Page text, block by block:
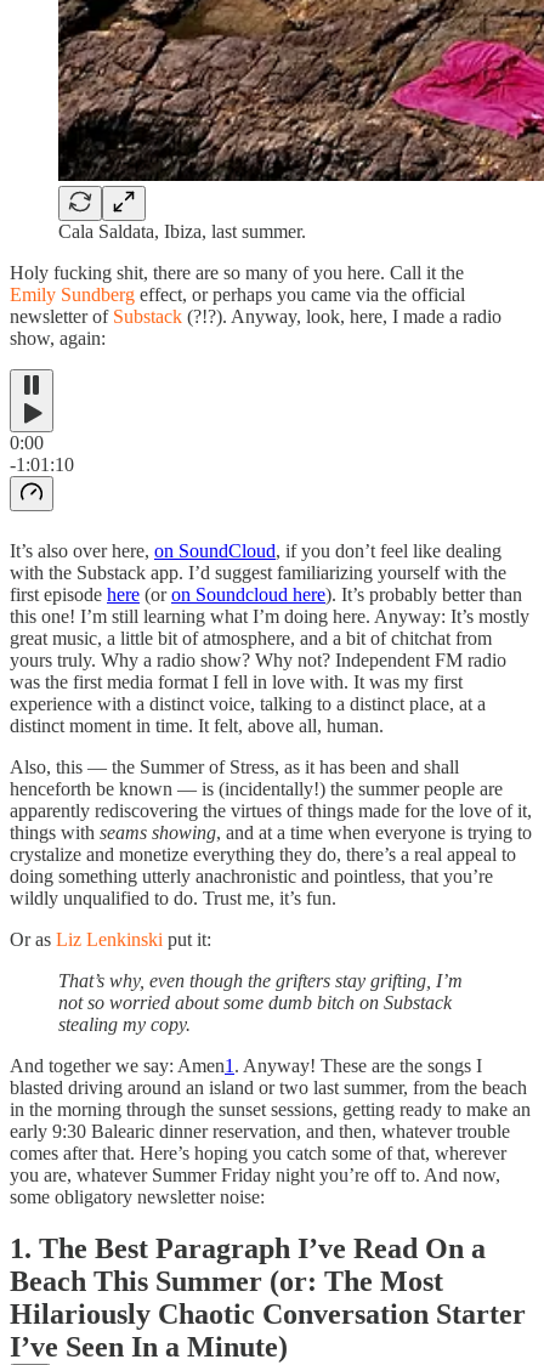
Cala Saldata, Ibiza, last summer.
Holy fucking shit, there are so many of you here. Call it the
Emily Sundberg effect, or perhaps you came via the official
newsletter of Substack (?!?). Anyway, look, here, I made a radio
show, again:
0:00
-1:01:10
It’s also over here, on SoundCloud, if you don’t feel like dealing
with the Substack app. I’d suggest familiarizing yourself with the
first episode here (oron Soundcloud here). It’s probably better than
this one! I’m still learning what I’m doing here. Anyway: It’s mostly
great music, a little bit of atmosphere, and a bit of chitchat from
yours truly. Why a radio show? Why not? Independent FM radio
was the first media format I fell in love with. It was my first
experience with a distinct voice, talking to a distinct place, at a
distinct moment in time. It felt, above all, human.
Also, this — the Summer of Stress, as it has been and shall
henceforth be known — is (incidentally!) the summer people are
apparently rediscovering the virtues of things made for the love of it,
things with seams showing, and at a time when everyone is trying to
crystalize and monetize everything they do, there’s a real appeal to
doing something utterly anachronistic and pointless, that you’re
wildly unqualified to do. Trust me, it’s fun.
Or as Liz Lenkinski put it:
That’s why, even though the grifters stay grifting, I’m
not so worried about some dumb bitch on Substack
stealing my copy.
And together we say: Amen1 . Anyway! These are the songs I
blasted driving around an island or two last summer, from the beach
in the morning through the sunset sessions, getting ready to make an
early 9:30 Balearic dinner reservation, and then, whatever trouble
comes after that. Here’s hoping you catch some of that, wherever
you are, whatever Summer Friday night you’re off to. And now,
some obligatory newsletter noise:
1. The Best Paragraph I’ve Read On a
Beach This Summer (or: The Most
Hilariously Chaotic Conversation Starter
I’ve Seen In a Minute)